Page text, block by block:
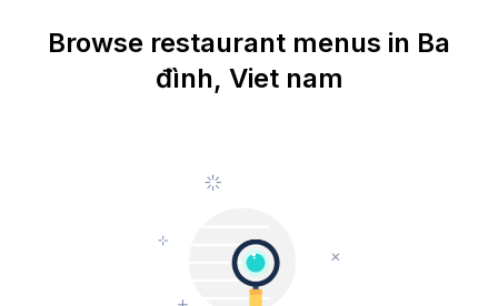
Browse restaurant menus in Ba
đình, Viet nam